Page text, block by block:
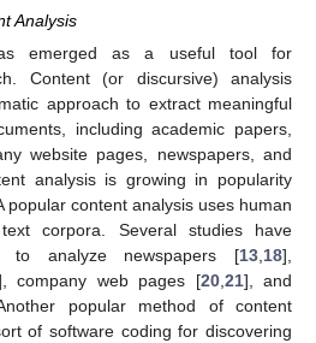
Analysis
emerged as a useful tool for
Content (or discursive) analysis
approach to extract meaningful
including academic papers,
website pages, newspapers, and
analysis is growing in popularity
popular content analysis uses human
corpora. Several studies have
to analyze newspapers [13,18],
company web pages [20,21], and
popular method of content
of software coding for discovering